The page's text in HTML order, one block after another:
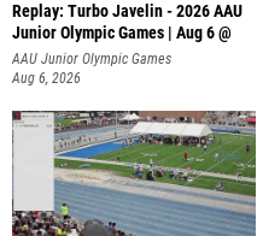
Replay: Turbo Javelin - 2026 AAU
Junior Olympic Games | Aug 6 @
AAU Junior Olympic Games
Aug 6, 2026